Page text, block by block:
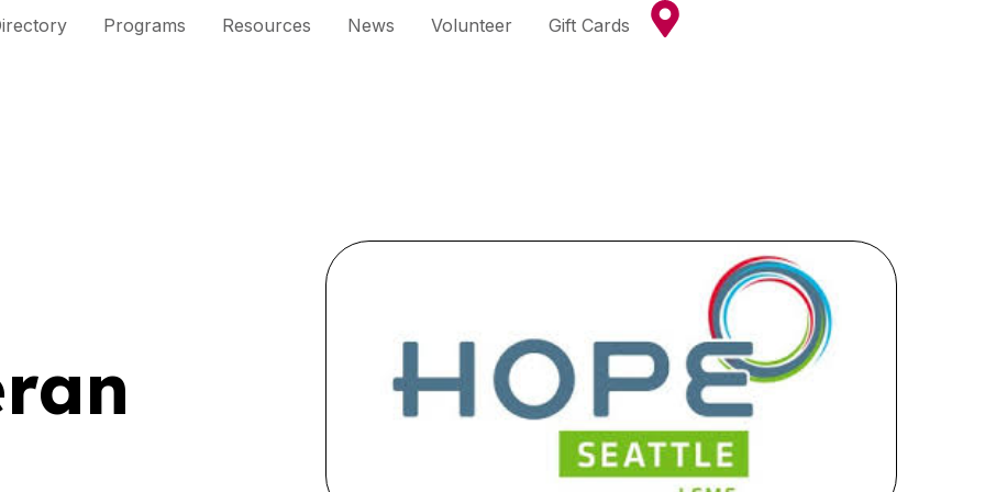
Programs Resources News Volunteer Gift Cards